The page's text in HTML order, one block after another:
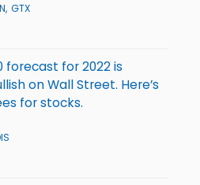
GTX
forecast for 2022 is
on Wall Street. Here’s
for stocks.